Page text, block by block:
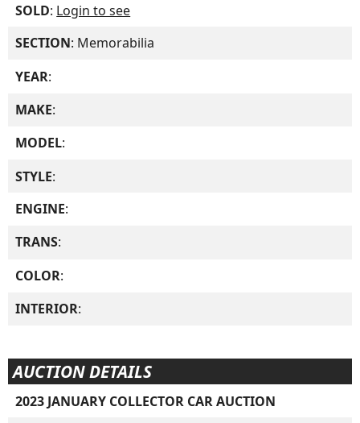
SOLD: Login to see
SECTION: Memorabilia
YEAR:
MAKE:
MODEL:
STYLE:
ENGINE:
TRANS:
COLOR:
INTERIOR:
AUCTION DETAILS
2023 JANUARY COLLECTOR CAR AUCTION